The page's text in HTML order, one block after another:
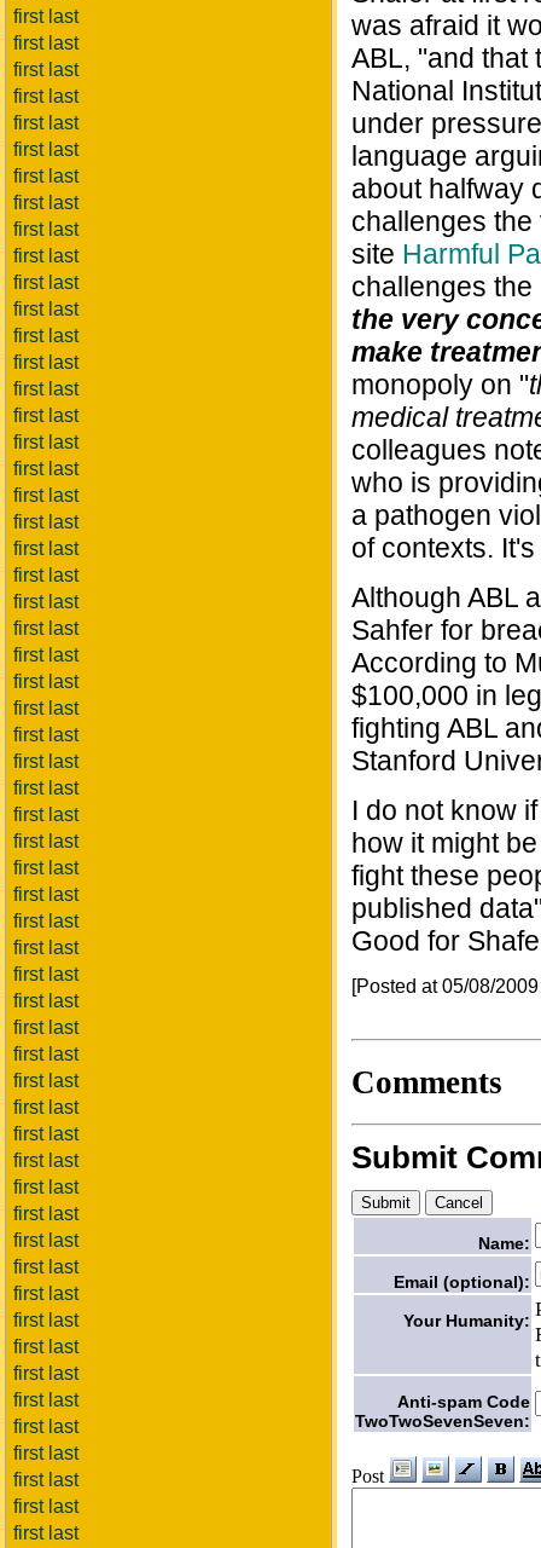
first last
first last
first last
first last
first last
first last
first last
first last
first last
first last
first last
first last
first last
first last
first last
first last
first last
first last
first last
first last
first last
first last
first last
first last
first last
first last
first last
first last
first last
first last
first last
first last
first last
first last
first last
first last
first last
first last
first last
first last
first last
first last
first last
first last
first last
first last
first last
first last
first last
first last
first last
first last
first last
first last
first last
first last
first last
first last
was afraid it
ABL, "and that
National
under
language
about halfway
challenges
site Harmful
challenges
the very
make
monopoly on "
medical
colleagues
who is
a pathogen
of contexts.
Although ABL
Sahfer for
According to
$100,000 in
fighting ABL
Stanford
I do not know
how it might
fight these
published
Good for
[Posted at 05/08/
Comments
Submit
Name:
Email (optional):
Your Humanity:
Anti-spam Code
TwoTwoSevenSeven:
Post